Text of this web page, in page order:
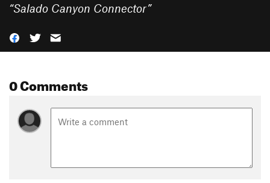
“Salado Canyon Connector”
0 Comments